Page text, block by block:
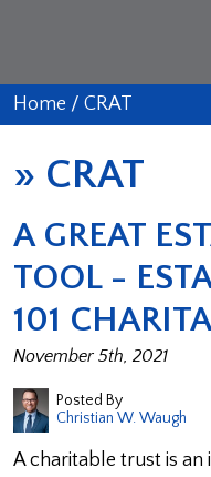
Home / CRAT
» CRAT
A GREAT
TOOL -
101
November 5th, 2021
Posted By
Christian W. Waugh
A charitable trust is